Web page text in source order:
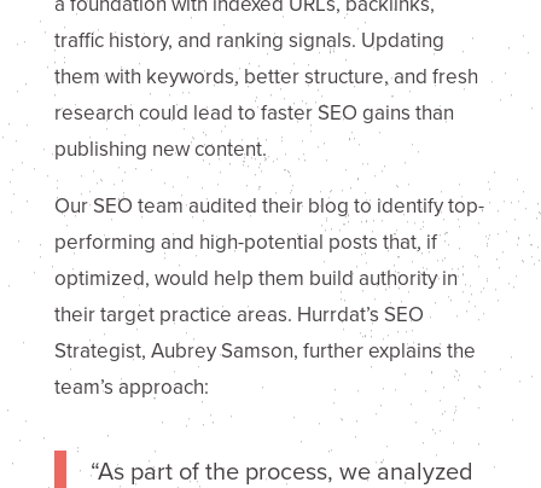
traffic history, and ranking signals. Updating
them with keywords, better structure, and fresh
research could lead to faster SEO gains than
publishing new content.
Our SEO team audited their blog to identify top-
performing and high-potential posts that, if
optimized, would help them build authority in
their target practice areas. Hurrdat’s SEO
Strategist, Aubrey Samson, further explains the
team’s approach:
“As part of the process, we analyzed